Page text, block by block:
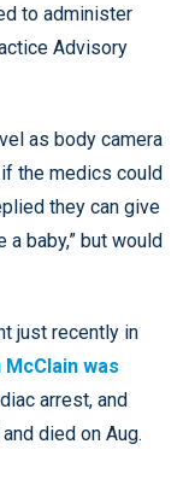
to administer
Advisory
as body camera
the medics could
they can give
a baby,” but would
just recently in
McClain was
arrest, and
died on Aug.